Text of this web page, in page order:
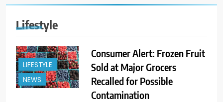
Lifestyle
LIFESTYLE
NEWS
Consumer Alert: Frozen Fruit
Sold at Major Grocers
Recalled for Possible
Contamination